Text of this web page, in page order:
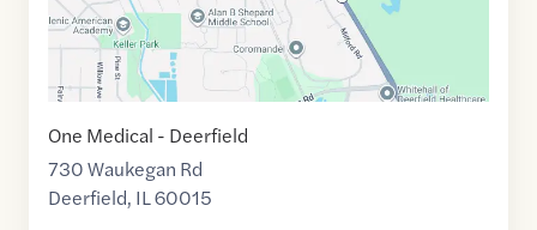
One Medical - Deerfield
730 Waukegan Rd
Deerfield, IL60015